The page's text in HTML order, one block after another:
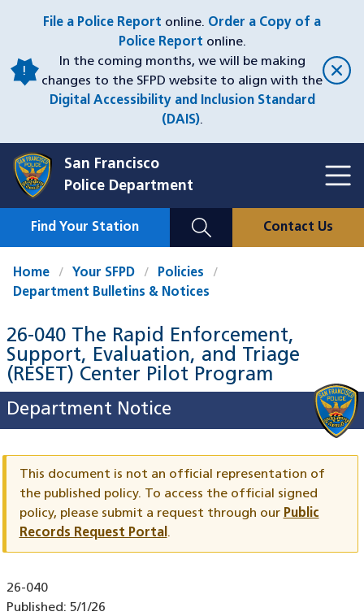
content
File a Police Report online. Order a Copy of a
Police Report online.
In the coming months, we will be making
changes to the SFPD website to align with the
Digital Accessibility and Inclusion Standard
(DAIS).
San Francisco
Police Department
Mobile
Find Your Station Contact Us
Home Your SFPD
Policies
Department Bulletins & Notices
26-040 The Rapid Enforcement,
Support, Evaluation, and Triage
(RESET) Center Pilot Program
Department Notice
This document is not an official representation of
the published policy. To access the official signed
policy, please submit a request through our Public
Records Request Portal.
Document
ID
26-040
Published: 5/1/26